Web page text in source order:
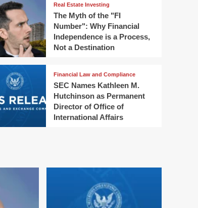
Real Estate Investing
The Myth of the "FI
Number": Why Financial
Independence is a Process,
Not a Destination
Financial Law and Compliance
SEC Names Kathleen M.
Hutchinson as Permanent
Director of Office of
International Affairs